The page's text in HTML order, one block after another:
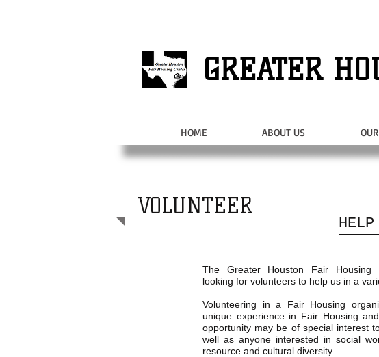
GREATER
HOME ABOUT US
VOLUNTEER
HELP
The Greater Houston Fair Housing
looking for volunteers to help us in a
Volunteering in a Fair Housing
unique experience in Fair Housing
opportunity may be of special interest
well as anyone interested in social
resource and cultural diversity.